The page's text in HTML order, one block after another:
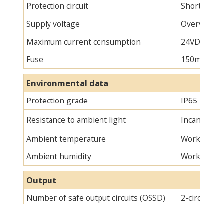
Protection circuit
Supply voltage
Maximum current consumption
Fuse
Environmental data
Protection grade
IP65
Resistance to ambient light
Ambient temperature
Ambient humidity
Output
Number of safe output circuits (OSSD)
2-